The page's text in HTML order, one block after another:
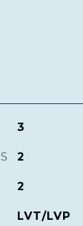
3
2
2
LVT/LVP